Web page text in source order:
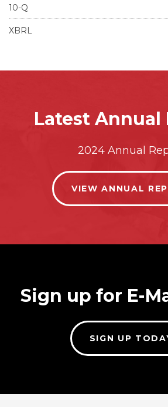
10-Q
i
l
i
XBRL
Latest Annual
2024 Annual
VIEW ANNUAL
Sign up for E-
SIGN UP